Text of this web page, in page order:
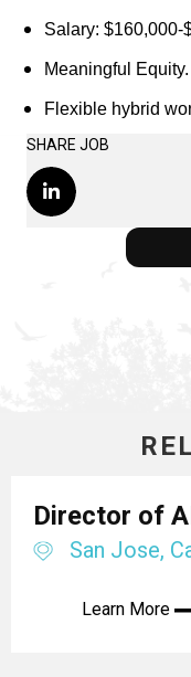
Salary: $160,000-
Meaningful Equity.
Flexible hybrid
SHARE JOB
Director of
San Jose,
Learn More